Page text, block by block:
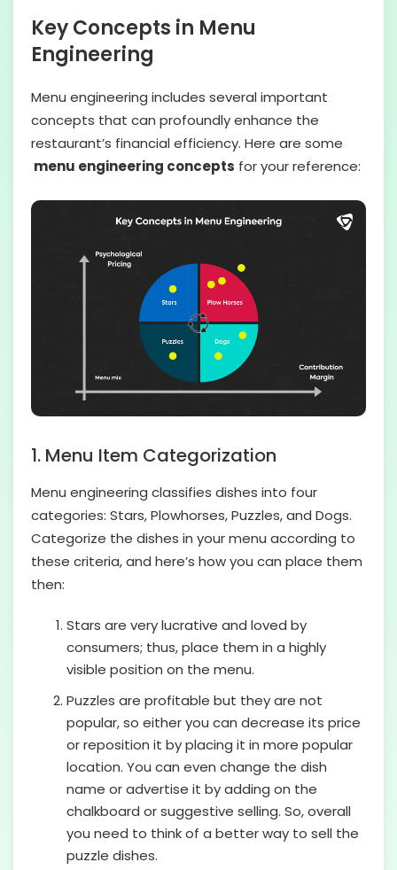
Key Concepts in Menu
Engineering
Menu engineering includes several important
concepts that can profoundly enhance the
restaurant’s financial efficiency. Here are some
menu engineering concepts for your reference:
1. Menu Item Categorization
Menu engineering classifies dishes into four
categories: Stars, Plowhorses, Puzzles, and Dogs.
Categorize the dishes in your menu according to
these criteria, and here’s how you can place them
then:
Stars are very lucrative and loved by
consumers; thus, place them in a highly
visible position on the menu.
Puzzles are profitable but they are not
popular, so either you can decrease its price
or reposition it by placing it in more popular
location. You can even change the dish
name or advertise it by adding on the
chalkboard or suggestive selling. So, overall
you need to think of a better way to sell the
puzzle dishes.